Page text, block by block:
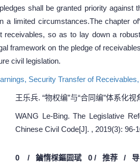
shall be granted priority against
a limited circumstances.The chapter
receivables, so as to lay down a
framework on the pledge of
civil legislation.
Security Transfer of Receivables,
王乐兵. “物权编”与“合同编”体系化
WANG Le-Bing. The Legislative
Chinese Civil Code[J]. , 2019(3): 96-
0 / 鏀惰棌鏂囩珷 0/ 推荐 /